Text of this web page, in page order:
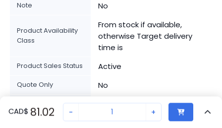
Note No
Product Availability
Class
From stock if available,
otherwise Target delivery
time is
Product Sales Status Active
Quote Only No
Warehouses
SGIND002EXPU
CAD$ 81.02 - +